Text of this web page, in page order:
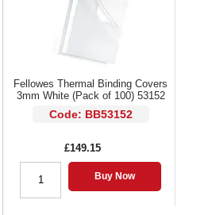
Fellowes Thermal Binding Covers
3mm White (Pack of 100) 53152
Code: BB53152
£149.15
Buy Now